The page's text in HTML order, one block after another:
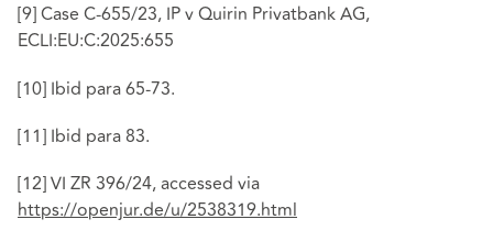
[9]Case C-655/23, IP v Quirin Privatbank AG,
ECLI:EU:C:2025:655
[10] Ibid para 65-73.
[11] Ibid para 83.
[12]VI ZR 396/24, accessed via
https://openjur.de/u/2538319.html